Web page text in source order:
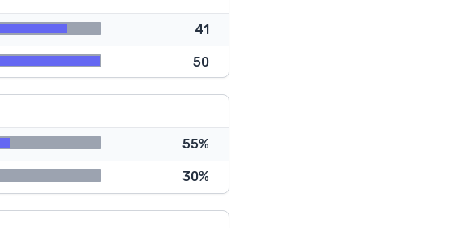
41
50
55%
30%